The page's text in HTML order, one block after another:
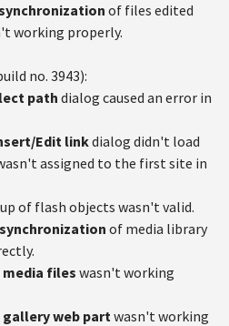
of files edited
working properly.
no. 3943):
path dialog caused an error in
Edit linkdialog didn't load
assigned to the first site in
of flash objects wasn't valid.
of media library
media files wasn't working
gallery web partwasn't working